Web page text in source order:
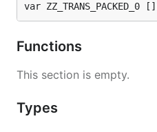
var ZZ_TRANS_PACKED_0 []
Functions
This section is empty.
Types